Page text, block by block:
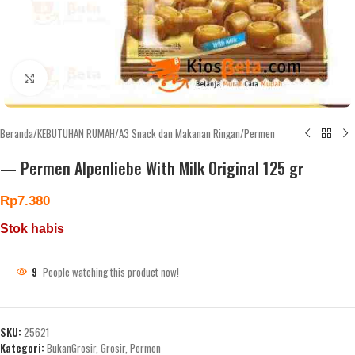
Beranda/KEBUTUHAN RUMAH/A3 Snack dan Makanan Ringan/Permen
— Permen Alpenliebe With Milk Original 125 gr
Rp7.380
Stok habis
9 People watching this product now!
SKU: 25621
Kategori: BukanGrosir, Grosir, Permen